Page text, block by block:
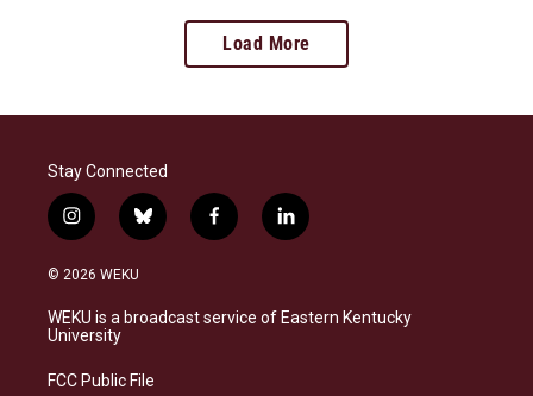
Load More
Stay Connected
i
n
s
a
g
a
b
l
s
k
f
a
b
o
l
i
e
d
© 2026 WEKU
WEKU is a broadcast service of Eastern Kentucky
University
FCC Public File